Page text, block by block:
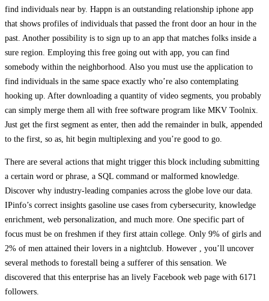
find individuals near by. Happn is an outstanding relationship iphone app
that shows profiles of individuals that passed the front door an hour in the
past. Another possibility is to sign up to an app that matches folks inside a
sure region. Employing this free going out with app, you can find
somebody within the neighborhood. Also you must use the application to
find individuals in the same space exactly who’re also contemplating
hooking up. After downloading a quantity of video segments, you probably
can simply merge them all with free software program like MKV Toolnix.
Just get the first segment as enter, then add the remainder in bulk, appended
to the first, so as, hit begin multiplexing and you’re good to go.
There are several actions that might trigger this block including submitting
a certain word or phrase, a SQL command or malformed knowledge.
Discover why industry-leading companies across the globe love our data.
IPinfo’s correct insights gasoline use cases from cybersecurity, knowledge
enrichment, web personalization, and much more. One specific part of
focus must be on freshmen if they first attain college. Only 9% of girls and
2% of men attained their lovers in a nightclub. However , you’ll uncover
several methods to forestall being a sufferer of this sensation. We
discovered that this enterprise has an lively Facebook web page with 6171
followers.